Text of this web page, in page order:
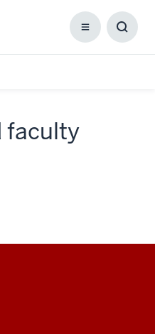
Menu
faculty